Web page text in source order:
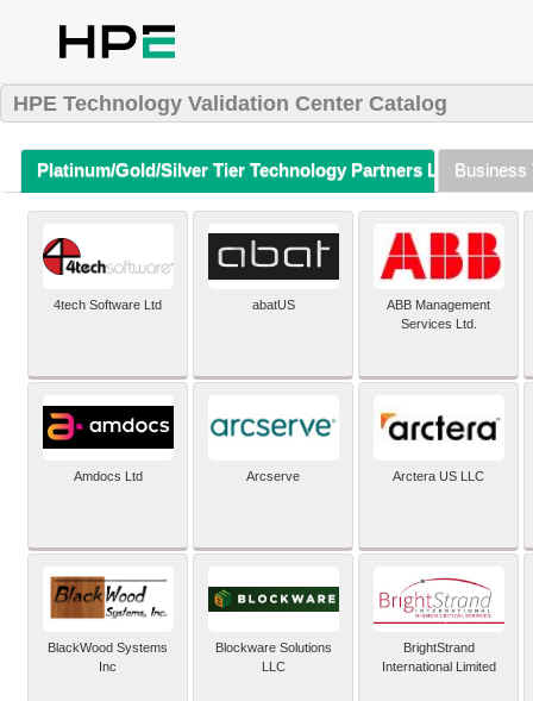
HPE Technology Validation Center Catalog
Platinum/Gold/Silver Tier Technology Partners Listing (A-Z)
Business
4tech Software Ltd abatUS
ABB Management
Services Ltd.
Amdocs Ltd Arcserve Arctera US LLC
BlackWood Systems
Inc
Blockware Solutions
LLC
BrightStrand
International Limited